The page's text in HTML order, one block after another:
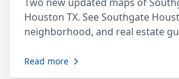
Houston TX. See Southgate
neighborhood, and real estate
Read more